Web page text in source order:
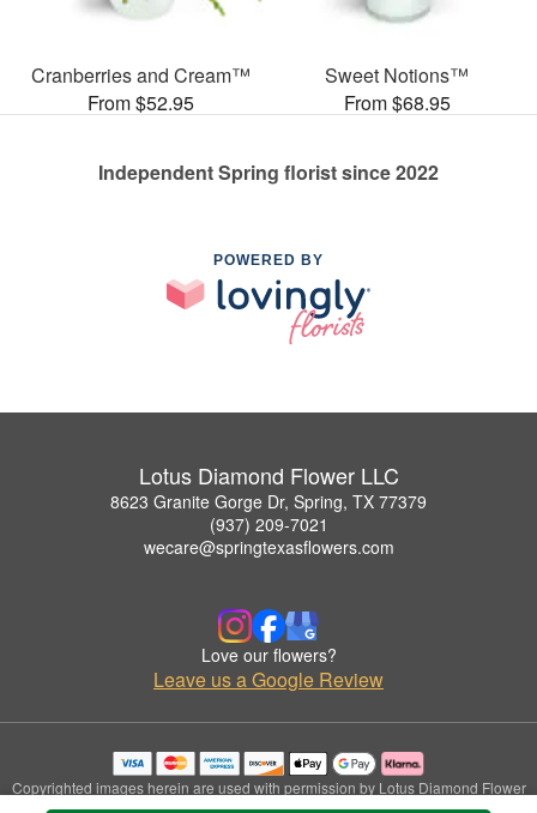
Cranberries and Cream™
From $52.95
Sweet Notions™
From $68.95
Independent Spring florist since 2022
POWERED BY
Lotus Diamond Flower LLC
8623 Granite Gorge Dr, Spring, TX 77379
(937) 209-7021
wecare@springtexasflowers.com
Love our flowers?
Leave us a Google Review
Copyrighted images herein are used with permission by Lotus Diamond Flower